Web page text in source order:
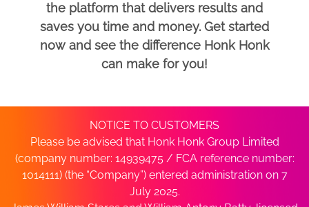
the platform that delivers results and
saves you time and money. Get started
now and see the difference Honk Honk
can make for you!
NOTICE TO CUSTOMERS
Please be advised that Honk Honk Group Limited
(company number: 14939475 / FCA reference number:
1014111) (the “Company”) entered administration on 7
July 2025.